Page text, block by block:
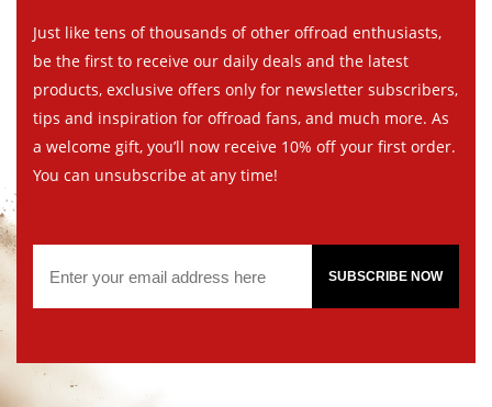
Just like tens of thousands of other offroad enthusiasts,
be the first to receive our daily deals and the latest
products, exclusive offers only for newsletter subscribers,
tips and inspiration for offroad fans, and much more. As
a welcome gift, you’ll now receive 10% off your first order.
You can unsubscribe at any time!
SUBSCRIBE NOW